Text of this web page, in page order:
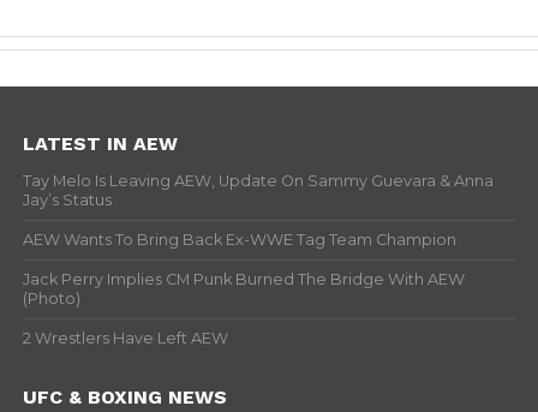
LATEST IN AEW
Tay Melo Is Leaving AEW, Update On Sammy Guevara & Anna
Jay’s Status
AEW Wants To Bring Back Ex-WWE Tag Team Champion
Jack Perry Implies CM Punk Burned The Bridge With AEW
(Photo)
2 Wrestlers Have Left AEW
UFC & BOXING NEWS